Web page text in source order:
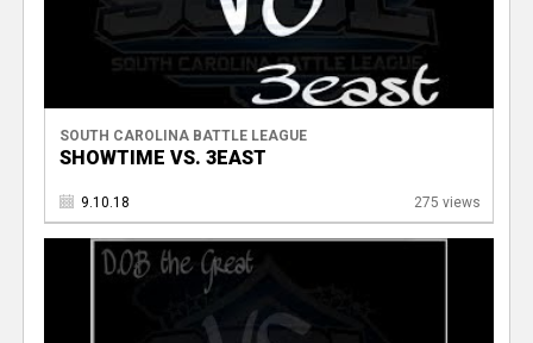
SOUTH CAROLINA BATTLE LEAGUE
SHOWTIME VS. 3EAST
9.10.18 275 views